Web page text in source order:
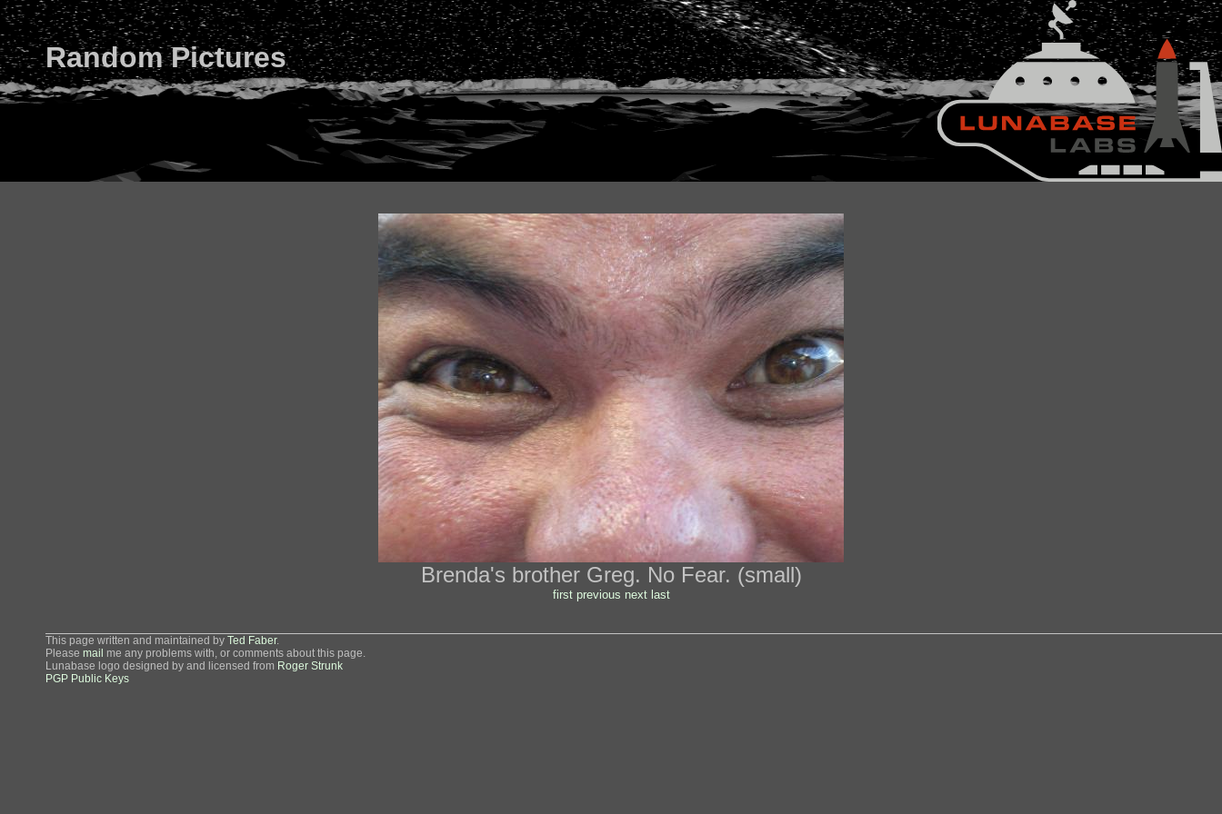
Random Pictures
Brenda's brother Greg. No Fear. (small)
first previous next last
This page written and maintained by Ted Faber.
Please mail me any problems with, or comments about this page.
Lunabase logo designed by and licensed from Roger Strunk
PGP Public Keys